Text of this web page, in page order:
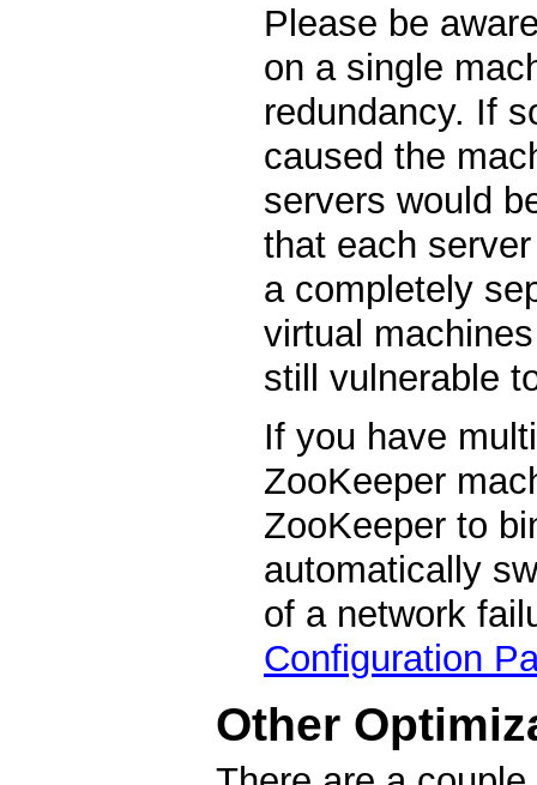
Please be
on a single
redundancy. If
caused the
servers would
that each
a completely
virtual
still vulnerable
If you have
ZooKeeper
ZooKeeper to
automatically
of a network
Configuration
Other